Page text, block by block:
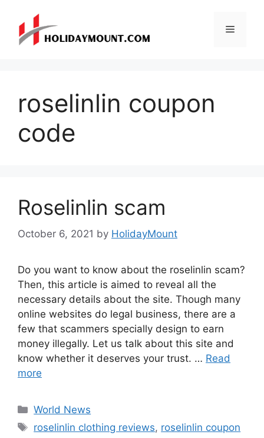
content
Menu
roselinlin coupon
code
Roselinlin scam
October 6, 2021 by HolidayMount
Do you want to know about the roselinlin scam?
Then, this article is aimed to reveal all the
necessary details about the site. Though many
online websites do legal business, there are a
few that scammers specially design to earn
money illegally. Let us talk about this site and
know whether it deserves your trust. … Read
more
Categories
World News
Tags
roselinlin clothing reviews, roselinlin coupon